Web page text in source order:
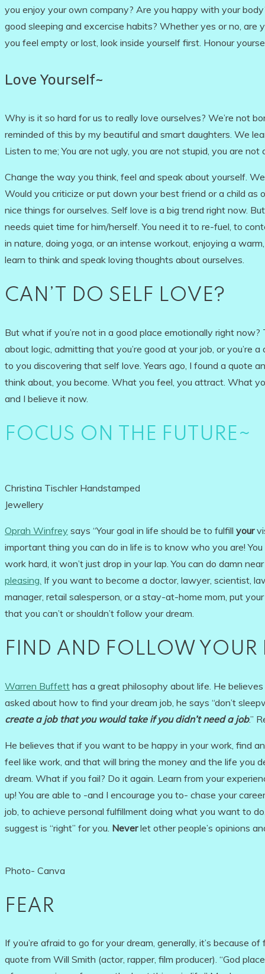
you enjoy your own company? Are you happy with your
good sleeping and excercise habits? Whether yes or no,
you feel empty or lost, look inside yourself first. Honour
Love Yourself~
Why is it so hard for us to really love ourselves? We’re not
reminded of this by my beautiful and smart daughters. We
Listen to me; You are not ugly, you are not stupid, you are not
Change the way you think, feel and speak about yourself.
Would you criticize or put down your best friend or a child
nice things for ourselves. Self love is a big trend right now.
needs quiet time for him/herself. You need it to re-fuel, to
in nature, doing yoga, or an intense workout, enjoying a
learn to think and speak loving thoughts about ourselves.
CAN’T DO SELF LOVE?
But what if you’re not in a good place emotionally right
about logic, admitting that you’re good at your job, or you’re
to you discovering that self love. Years ago, I found a quote
think about, you become. What you feel, you attract. What
and I believe it now.
FOCUS ON THE FUTURE~
Christina Tischler Handstamped
Jewellery
Oprah Winfrey says “Your goal in life should be to fulfill your
important thing you can do in life is to know who you are!
work hard, it won’t just drop in your lap. You can do damn
pleasing. If you want to become a doctor, lawyer, scientist,
manager, retail salesperson, or a stay-at-home mom, put
that you can’t or shouldn’t follow your dream.
FIND AND FOLLOW YOUR
Warren Buffett has a great philosophy about life. He
asked about how to find your dream job, he says “don’t
create a job that you would take if you didn’t need a job.”
He believes that if you want to be happy in your work, find
feel like work, and that will bring the money and the life you
dream. What if you fail? Do it again. Learn from your
up! You are able to -and I encourage you to- chase your
job, to achieve personal fulfillment doing what you want to
suggest is “right” for you. Neverlet other people’s opinions
Photo- Canva
FEAR
If you’re afraid to go for your dream, generally, it’s because
quote from Will Smith (actor, rapper, film producer). “God